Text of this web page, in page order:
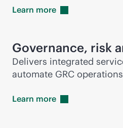
Learn more
Governance, risk
Delivers integrated
automate GRC
Learn more